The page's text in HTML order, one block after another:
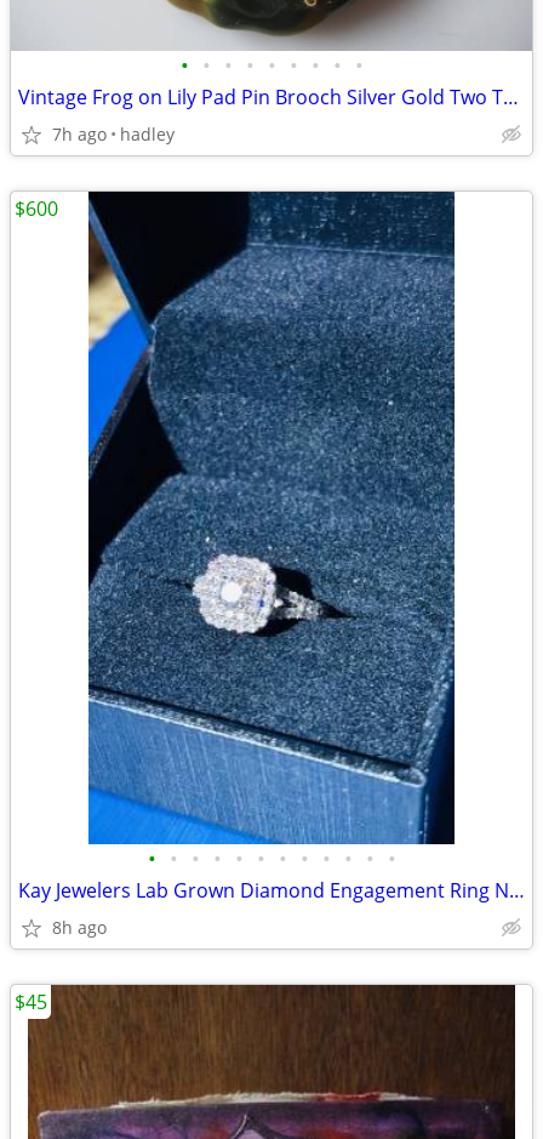
• • • • • • • • •
Vintage Frog on Lily Pad Pin Brooch Silver Gold Two Toned Metal
7h ago hadley
• • • • • • • • • • • •
Kay Jewelers Lab Grown Diamond Engagement Ring Never worn
8h ago
$600
$45